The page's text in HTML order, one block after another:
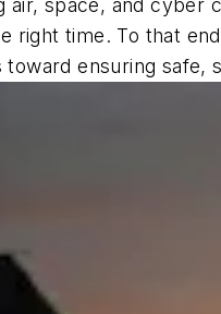
right time. To that
ensuring safe,